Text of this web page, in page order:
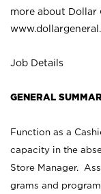
more about Dollar
Job Details
GENERAL
Function as a
capacity in the
Store Manager.
grams and